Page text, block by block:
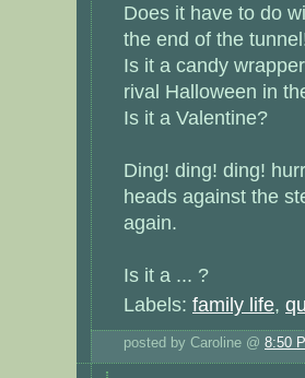
Does it have to do
the end of the
Is it a candy
rival Halloween in
Is it a Valentine?
Ding! ding! ding!
heads against the
again.
Is it a ... ?
Labels: family life,
posted by Caroline @ 8:50